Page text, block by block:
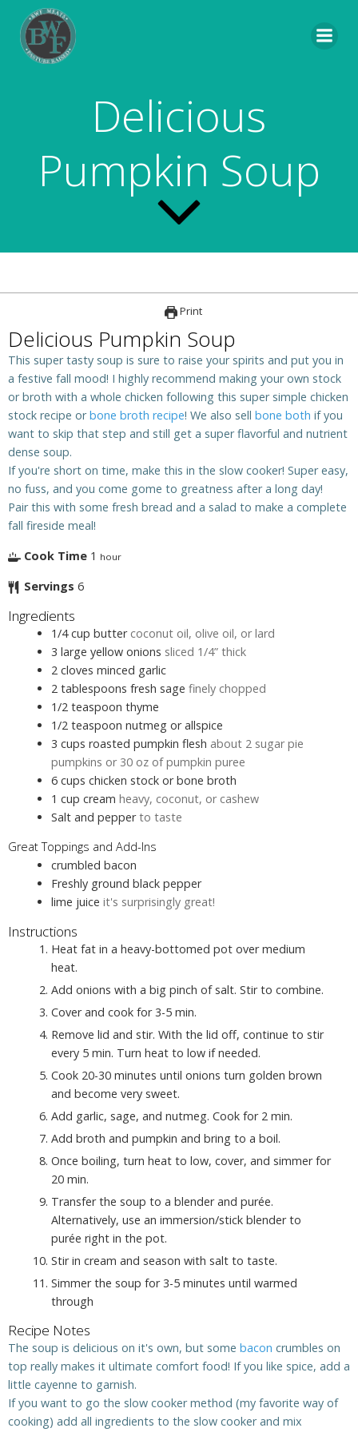
Delicious
Pumpkin Soup
Print
Delicious Pumpkin Soup
This super tasty soup is sure to raise your spirits and put you in
a festive fall mood! I highly recommend making your own stock
or broth with a whole chicken following this super simple chicken
stock recipe orbone broth recipe! We also sell bone both if you
want to skip that step and still get a super flavorful and nutrient
dense soup.
If you're short on time, make this in the slow cooker! Super easy,
no fuss, and you come gome to greatness after a long day!
Pair this with some fresh bread and a salad to make a complete
fall fireside meal!
Cook Time 1 hour
Servings 6
Ingredients
1/4 cup butter coconut oil, olive oil, or lard
3 large yellow onions sliced 1/4” thick
2 cloves minced garlic
2 tablespoons fresh sage finely chopped
1/2 teaspoon thyme
1/2 teaspoon nutmeg or allspice
3 cups roasted pumpkin flesh about 2 sugar pie
pumpkins or 30 oz of pumpkin puree
6 cups chicken stock or bone broth
1 cup cream heavy, coconut, or cashew
Salt and pepper to taste
Great Toppings and Add-Ins
crumbled bacon
Freshly ground black pepper
lime juice it's surprisingly great!
Instructions
Heat fat in a heavy-bottomed pot over medium
heat.
Add onions with a big pinch of salt. Stir to combine.
Cover and cook for 3-5 min.
Remove lid and stir. With the lid off, continue to stir
every 5 min. Turn heat to low if needed.
Cook 20-30 minutes until onions turn golden brown
and become very sweet.
Add garlic, sage, and nutmeg. Cook for 2 min.
Add broth and pumpkin and bring to a boil.
Once boiling, turn heat to low, cover, and simmer for
20 min.
Transfer the soup to a blender and purée.
Alternatively, use an immersion/stick blender to
purée right in the pot.
Stir in cream and season with salt to taste.
Simmer the soup for 3-5 minutes until warmed
through
Recipe Notes
The soup is delicious on it's own, but some bacon crumbles on
top really makes it ultimate comfort food! If you like spice, add a
little cayenne to garnish.
If you want to go the slow cooker method (my favorite way of
cooking) add all ingredients to the slow cooker and mix